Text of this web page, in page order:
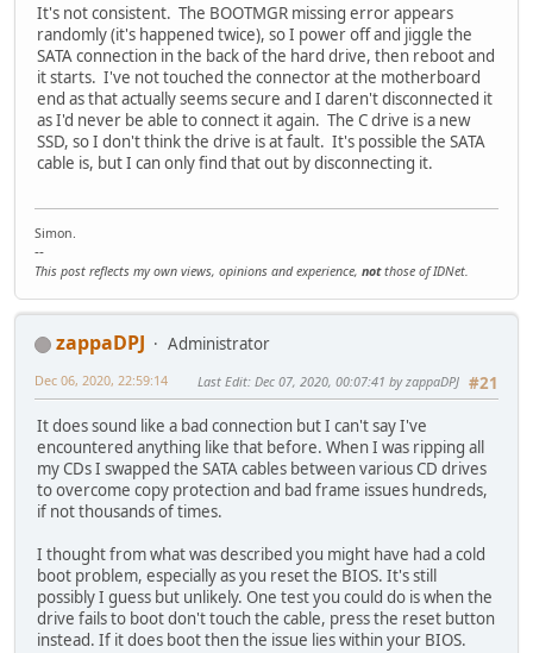
It's not consistent. The BOOTMGR missing error appears
randomly (it's happened twice), so I power off and jiggle the
SATA connection in the back of the hard drive, then reboot and
it starts. I've not touched the connector at the motherboard
end as that actually seems secure and I daren't disconnected it
as I'd never be able to connect it again. The C drive is a new
SSD, so I don't think the drive is at fault. It's possible the SATA
cable is, but I can only find that out by disconnecting it.
Simon.
--
This post reflects my own views, opinions and experience, notthose of IDNet.
zappaDPJ
Administrator
#21
Dec 06, 2020, 22:59:14 Last Edit: Dec 07, 2020, 00:07:41 by zappaDPJ
It does sound like a bad connection but I can't say I've
encountered anything like that before. When I was ripping all
my CDs I swapped the SATA cables between various CD drives
to overcome copy protection and bad frame issues hundreds,
if not thousands of times.
I thought from what was described you might have had a cold
boot problem, especially as you reset the BIOS. It's still
possibly I guess but unlikely. One test you could do is when the
drive fails to boot don't touch the cable, press the reset button
instead. If it does boot then the issue lies within your BIOS.